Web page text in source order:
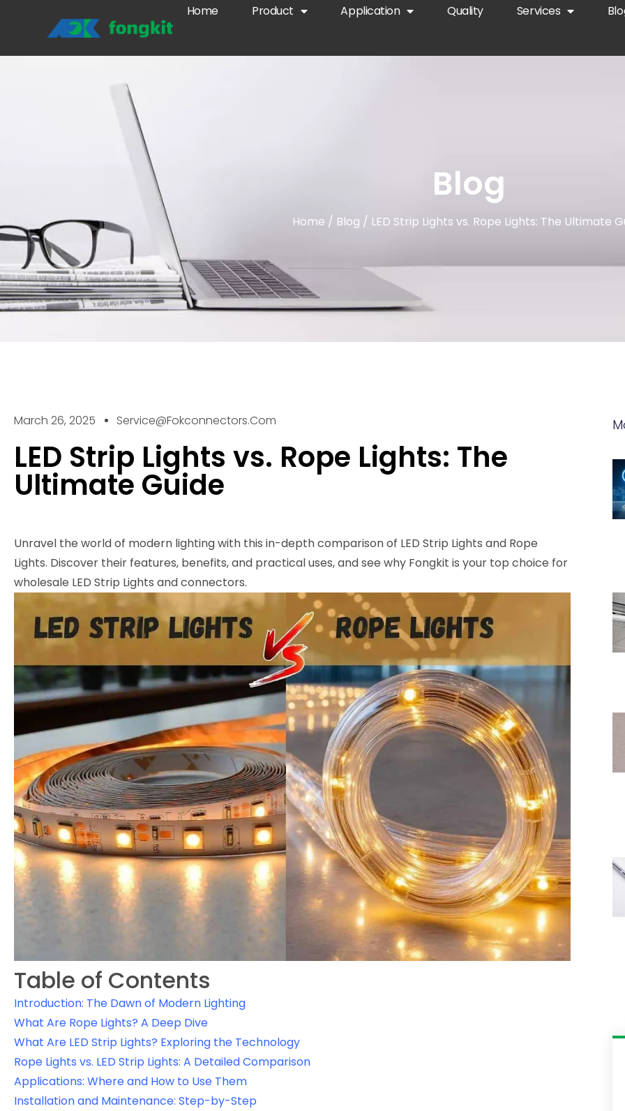
Home Product Application Quality Services
Blog
Home / Blog / LED Strip Lights vs. Rope Lights: The Ultimate
March 26, 2025 Service@fokconnectors.com
LED Strip Lights vs. Rope Lights: The
Ultimate Guide
Unravel the world of modern lighting with this in-depth comparison of LED Strip Lights and Rope
Lights. Discover their features, benefits, and practical uses, and see why Fongkit is your top choice for
wholesale LED Strip Lights and connectors.
Table of Contents
Introduction: The Dawn of Modern Lighting
What Are Rope Lights? A Deep Dive
What Are LED Strip Lights? Exploring the Technology
Rope Lights vs. LED Strip Lights: A Detailed Comparison
Applications: Where and How to Use Them
Installation and Maintenance: Step-by-Step